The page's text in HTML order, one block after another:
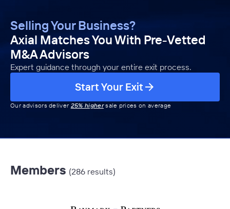
Selling Your Business?
Axial Matches You With Pre-Vetted
M&A Advisors
Expert guidance through your entire exit process.
Start Your Exit
Our advisors deliver 25% highersale prices on average
Members (286 results)